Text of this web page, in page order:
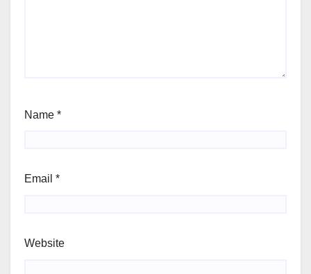
Name *
Email *
Website